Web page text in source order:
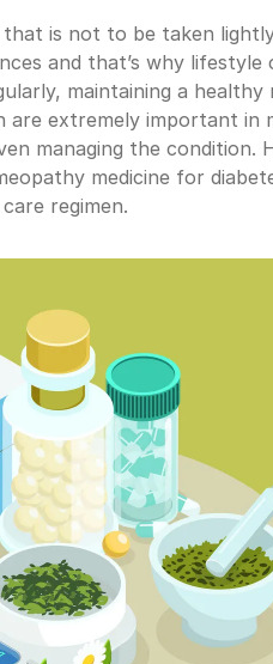
is not to be taken
and that’s why lifestyle
maintaining a healthy
are extremely important in
managing the condition.
medicine for
regimen.